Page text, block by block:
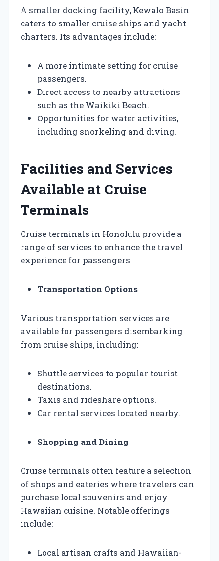
A smaller docking facility, Kewalo Basin
caters to smaller cruise ships and yacht
charters. Its advantages include:
A more intimate setting for cruise
passengers.
Direct access to nearby attractions
such as the Waikiki Beach.
Opportunities for water activities,
including snorkeling and diving.
Facilities and Services
Available at Cruise
Terminals
Cruise terminals in Honolulu provide a
range of services to enhance the travel
experience for passengers:
Transportation Options
Various transportation services are
available for passengers disembarking
from cruise ships, including:
Shuttle services to popular tourist
destinations.
Taxis and rideshare options.
Car rental services located nearby.
Shopping and Dining
Cruise terminals often feature a selection
of shops and eateries where travelers can
purchase local souvenirs and enjoy
Hawaiian cuisine. Notable offerings
include:
Local artisan crafts and Hawaiian-